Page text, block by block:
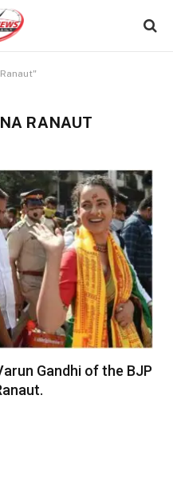
RANAUT
Gandhi of the BJP